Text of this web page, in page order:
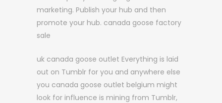
marketing. Publish your hub and then
promote your hub. canada goose factory
sale
uk canada goose outlet Everything is laid
out on Tumblr for you and anywhere else
you canada goose outlet belgium might
look for influence is mining from Tumblr,